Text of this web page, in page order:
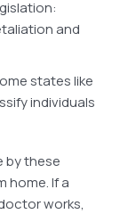
and
states like
individuals
by these
home. If a
works,